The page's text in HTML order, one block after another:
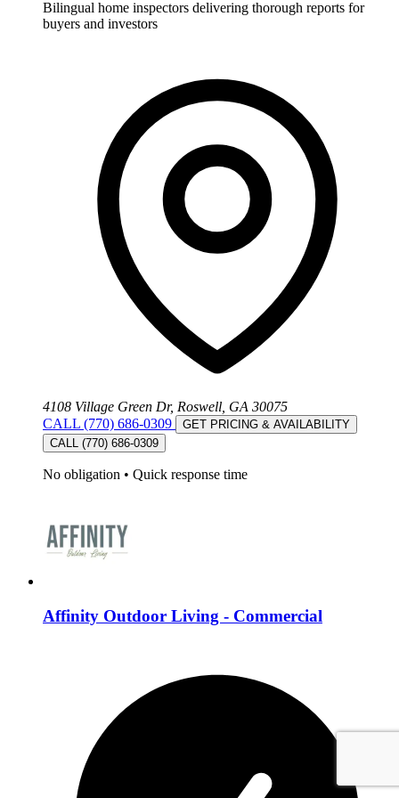
Bilingual home inspectors delivering thorough reports for
buyers and investors
4108 Village Green Dr, Roswell, GA 30075
CALL (770) 686-0309
GET PRICING & AVAILABILITY
CALL (770) 686-0309
No obligation • Quick response time
Affinity Outdoor Living - Commercial